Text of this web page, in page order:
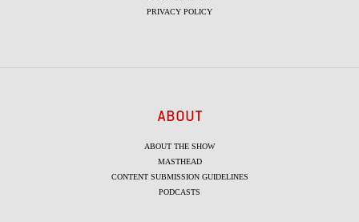
PRIVACY POLICY
ABOUT
ABOUT THE SHOW
MASTHEAD
CONTENT SUBMISSION GUIDELINES
PODCASTS